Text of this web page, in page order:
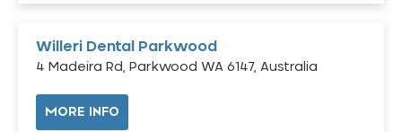
Willeri Dental Parkwood
4 Madeira Rd, Parkwood WA 6147, Australia
MORE INFO